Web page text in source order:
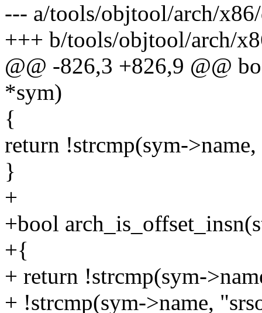
--- a/tools/objtool/arch/
+++ b/tools/objtool/arch/
@@ -826,3 +826,9 @@
*sym)
{
return !strcmp(sym-
}
+
+bool
+{
+ return !strcmp(sym-
+ !strcmp(sym->name,